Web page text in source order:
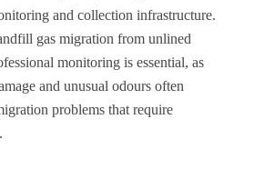
and collection infrastructure.
gas migration from unlined
monitoring is essential, as
and unusual odours often
problems that require